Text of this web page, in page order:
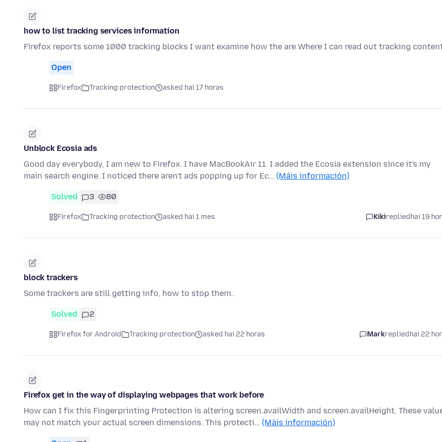
how to list tracking services information
Firefox reports some 1000 tracking blocks I want examine how the are Where I can read out tracking
Open
Firefox Tracking protection asked hai 17 horas
Unblock Ecosia ads
Good day everybody, I am new to Firefox. I have MacBookAir 11. I added the Ecosia extension since it's my
main search engine. I noticed there aren't ads popping up for Ec… (Máis información)
Solved 3 80
Firefox Tracking protection asked hai 1 mes Kikirepliedhai 19
block trackers
Some trackers are still getting info, how to stop them..
Solved 2
Firefox for Android Tracking protection asked hai 22 horas Markrepliedhai 22
Firefox get in the way of displaying webpages that work before
How can I fix this Fingerprinting Protection is altering screen.availWidth and screen.availHeight. These
may not match your actual screen dimensions. This protecti… (Máis información)